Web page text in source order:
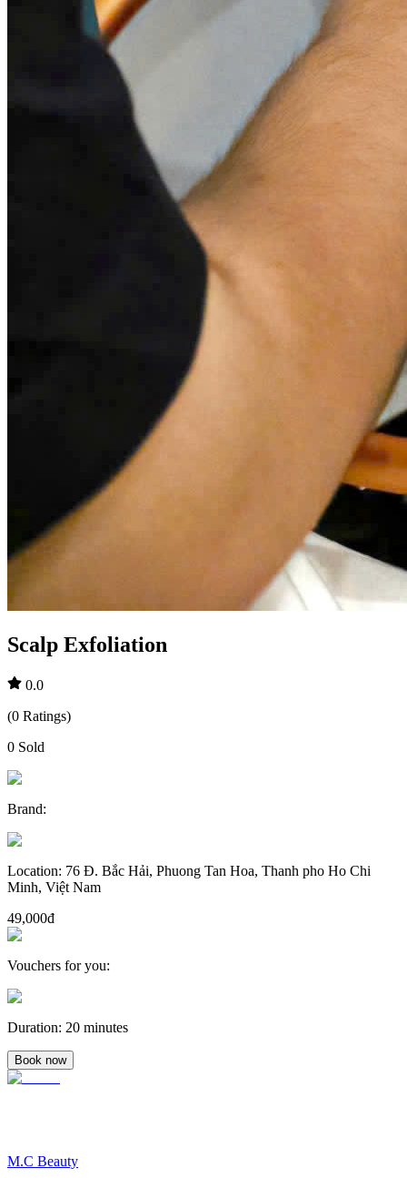
Scalp Exfoliation
0.0
(0 Ratings)
0 Sold
Brand:
Location: 76 Đ. Bắc Hải, Phuong Tan Hoa, Thanh pho Ho Chi
Minh, Việt Nam
49,000đ
Vouchers for you:
Duration: 20 minutes
Book now
M.C Beauty